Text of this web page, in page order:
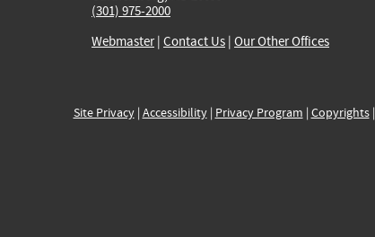
(301) 975-2000
Webmaster| Contact Us | Our Other Offices
Site Privacy| Accessibility| Privacy Program | Copyrights|